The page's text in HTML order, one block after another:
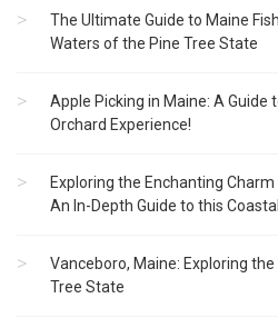
The Ultimate Guide to Maine
Waters of the Pine Tree State
Apple Picking in Maine: A
Orchard Experience!
Exploring the Enchanting
An In-Depth Guide to this
Vanceboro, Maine: Exploring
Tree State